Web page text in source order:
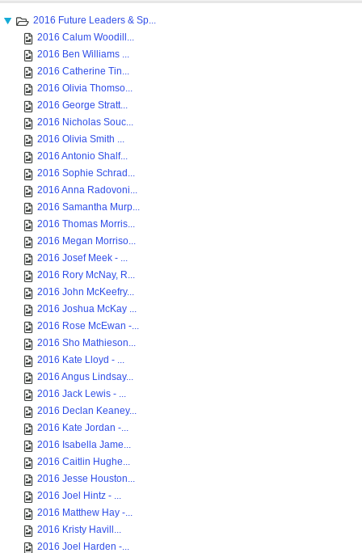
2016 Future Leaders & Sp...
2016 Calum Woodill...
2016 Ben Williams ...
2016 Catherine Tin...
2016 Olivia Thomso...
2016 George Stratt...
2016 Nicholas Souc...
2016 Olivia Smith ...
2016 Antonio Shalf...
2016 Sophie Schrad...
2016 Anna Radovoni...
2016 Samantha Murp...
2016 Thomas Morris...
2016 Megan Morriso...
2016 Josef Meek - ...
2016 Rory McNay, R...
2016 John McKeefry...
2016 Joshua McKay ...
2016 Rose McEwan -...
2016 Sho Mathieson...
2016 Kate Lloyd - ...
2016 Angus Lindsay...
2016 Jack Lewis - ...
2016 Declan Keaney...
2016 Kate Jordan -...
2016 Isabella Jame...
2016 Caitlin Hughe...
2016 Jesse Houston...
2016 Joel Hintz - ...
2016 Matthew Hay -...
2016 Kristy Havill...
2016 Joel Harden -...